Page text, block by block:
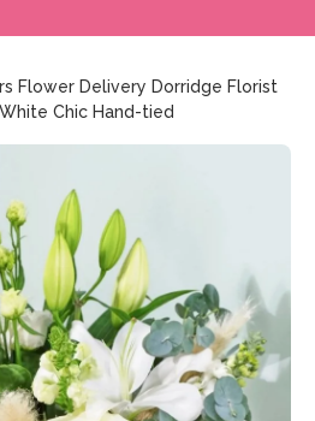
Flower Delivery Dorridge Florist
Chic Hand-tied